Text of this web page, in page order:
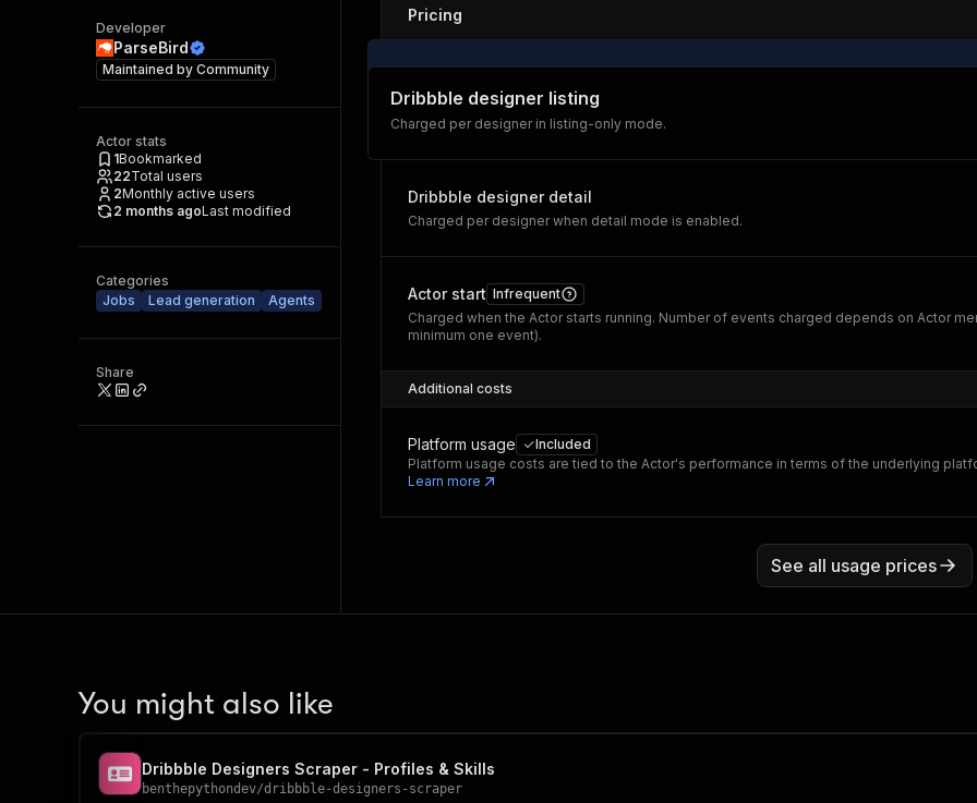
Developer
ParseBird
Maintained by Community
Actor stats
1Bookmarked
22Total users
2Monthly active users
2 months agoLast modified
Categories
Jobs
Lead generation Agents
Share
Pricing
Dribbble designer listing
Charged per designer in listing-only mode.
Dribbble designer detail
Charged per designer when detail mode is enabled.
Actor start Infrequent
Charged when the Actor starts running. Number of events charged depends on Actor
minimum one event).
Additional costs
Platform usage
Included
Platform usage costs are tied to the Actor's performance in terms of the underlying
Learn more
See all usage prices
You might also like
Dribbble Designers Scraper - Profiles & Skills
benthepythondev/dribbble-designers-scraper